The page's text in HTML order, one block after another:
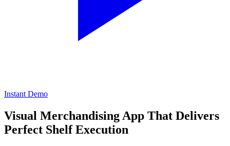
Instant Demo
Visual Merchandising App That Delivers
Perfect Shelf Execution